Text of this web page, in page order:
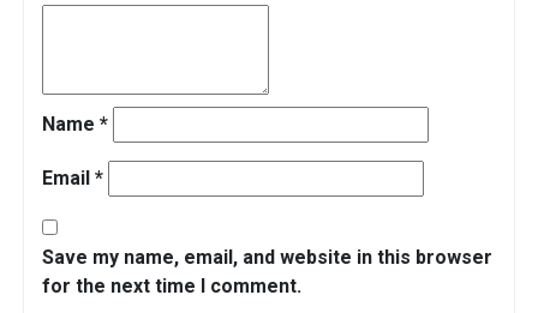
Name *
Email *
Save my name, email, and website in this browser
for the next time I comment.